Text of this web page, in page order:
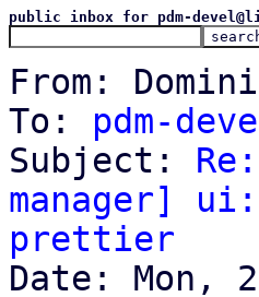
public inbox for pdm-
From:
To: pdm-
Subject:
manager]
prettier